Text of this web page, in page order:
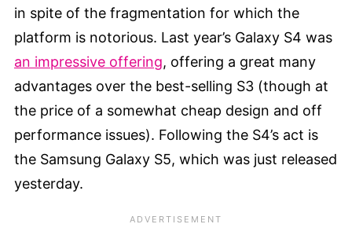
in spite of the fragmentation for which the
platform is notorious. Last year’s Galaxy S4 was
an impressive offering, offering a great many
advantages over the best-selling S3 (though at
the price of a somewhat cheap design and off
performance issues). Following the S4’s act is
the Samsung Galaxy S5, which was just released
yesterday.